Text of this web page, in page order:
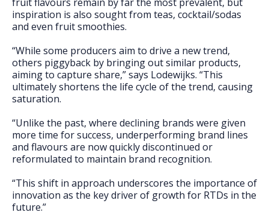
inspiration is also sought from teas, cocktail/sodas
and even fruit smoothies.
“While some producers aim to drive a new trend,
others piggyback by bringing out similar products,
aiming to capture share,” says Lodewijks. “This
ultimately shortens the life cycle of the trend, causing
saturation.
“Unlike the past, where declining brands were given
more time for success, underperforming brand lines
and flavours are now quickly discontinued or
reformulated to maintain brand recognition.
“This shift in approach underscores the importance of
innovation as the key driver of growth for RTDs in the
future.”